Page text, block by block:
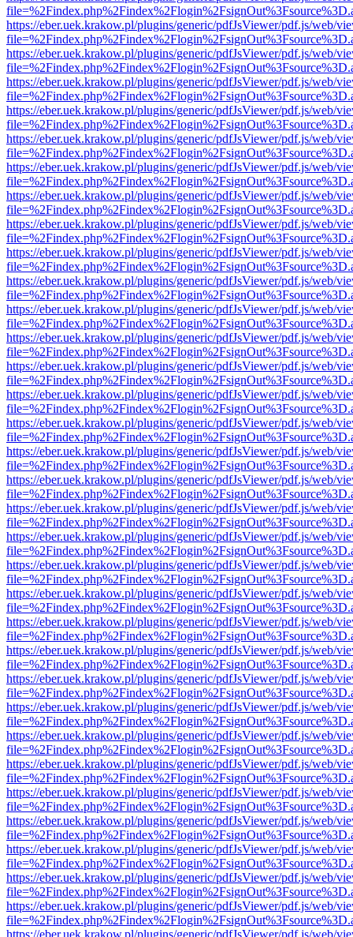
https://eber.uek.krakow.pl/plugins/generic/pdfJsViewer/pdf.js/web/
https://eber.uek.krakow.pl/plugins/generic/pdfJsViewer/pdf.js/web/
https://eber.uek.krakow.pl/plugins/generic/pdfJsViewer/pdf.js/web/
https://eber.uek.krakow.pl/plugins/generic/pdfJsViewer/pdf.js/web/
https://eber.uek.krakow.pl/plugins/generic/pdfJsViewer/pdf.js/web/
https://eber.uek.krakow.pl/plugins/generic/pdfJsViewer/pdf.js/web/
https://eber.uek.krakow.pl/plugins/generic/pdfJsViewer/pdf.js/web/
https://eber.uek.krakow.pl/plugins/generic/pdfJsViewer/pdf.js/web/
https://eber.uek.krakow.pl/plugins/generic/pdfJsViewer/pdf.js/web/
https://eber.uek.krakow.pl/plugins/generic/pdfJsViewer/pdf.js/web/
https://eber.uek.krakow.pl/plugins/generic/pdfJsViewer/pdf.js/web/
https://eber.uek.krakow.pl/plugins/generic/pdfJsViewer/pdf.js/web/
https://eber.uek.krakow.pl/plugins/generic/pdfJsViewer/pdf.js/web/
https://eber.uek.krakow.pl/plugins/generic/pdfJsViewer/pdf.js/web/
https://eber.uek.krakow.pl/plugins/generic/pdfJsViewer/pdf.js/web/
https://eber.uek.krakow.pl/plugins/generic/pdfJsViewer/pdf.js/web/
https://eber.uek.krakow.pl/plugins/generic/pdfJsViewer/pdf.js/web/
https://eber.uek.krakow.pl/plugins/generic/pdfJsViewer/pdf.js/web/
https://eber.uek.krakow.pl/plugins/generic/pdfJsViewer/pdf.js/web/
https://eber.uek.krakow.pl/plugins/generic/pdfJsViewer/pdf.js/web/
https://eber.uek.krakow.pl/plugins/generic/pdfJsViewer/pdf.js/web/
https://eber.uek.krakow.pl/plugins/generic/pdfJsViewer/pdf.js/web/
https://eber.uek.krakow.pl/plugins/generic/pdfJsViewer/pdf.js/web/
https://eber.uek.krakow.pl/plugins/generic/pdfJsViewer/pdf.js/web/
https://eber.uek.krakow.pl/plugins/generic/pdfJsViewer/pdf.js/web/
https://eber.uek.krakow.pl/plugins/generic/pdfJsViewer/pdf.js/web/
https://eber.uek.krakow.pl/plugins/generic/pdfJsViewer/pdf.js/web/
https://eber.uek.krakow.pl/plugins/generic/pdfJsViewer/pdf.js/web/
https://eber.uek.krakow.pl/plugins/generic/pdfJsViewer/pdf.js/web/
https://eber.uek.krakow.pl/plugins/generic/pdfJsViewer/pdf.js/web/
https://eber.uek.krakow.pl/plugins/generic/pdfJsViewer/pdf.js/web/
https://eber.uek.krakow.pl/plugins/generic/pdfJsViewer/pdf.js/web/
https://eber.uek.krakow.pl/plugins/generic/pdfJsViewer/pdf.js/web/